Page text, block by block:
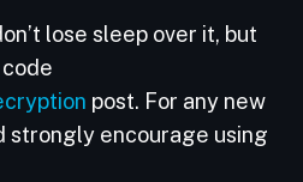
lose sleep over it, but
post. For any new
strongly encourage using